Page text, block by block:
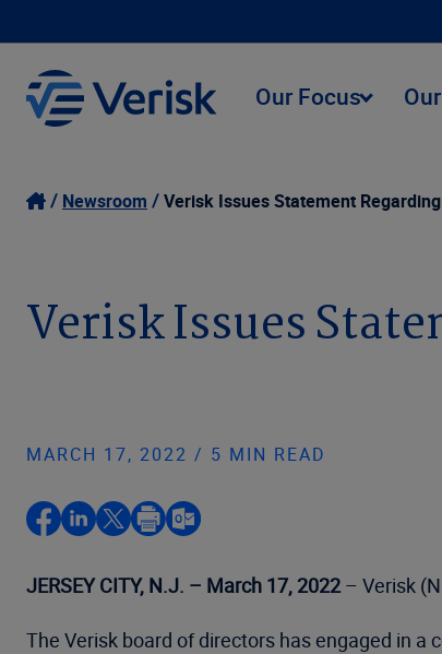
Our Focus
Newsroom Verisk Issues Statement
Verisk Issues
MARCH 17, 2022 / 5 MIN READ
JERSEY CITY, N.J. – March 17, 2022– Verisk
The Verisk board of directors has engaged in a